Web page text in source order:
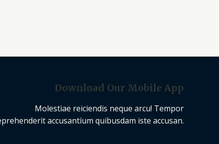
Download Our Mobile App
Molestiae reiciendis neque arcu! Tempor
accusantium quibusdam iste accusan.